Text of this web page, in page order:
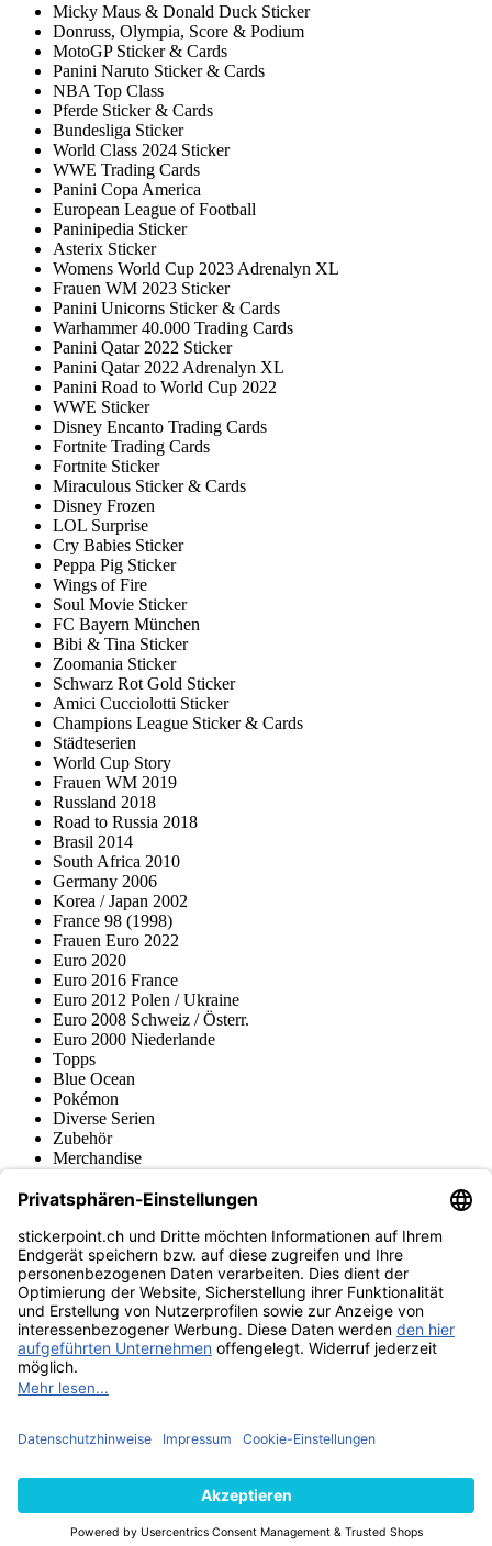
Micky Maus & Donald Duck Sticker
Donruss, Olympia, Score & Podium
MotoGP Sticker & Cards
Panini Naruto Sticker & Cards
NBA Top Class
Pferde Sticker & Cards
Bundesliga Sticker
World Class 2024 Sticker
WWE Trading Cards
Panini Copa America
European League of Football
Paninipedia Sticker
Asterix Sticker
Womens World Cup 2023 Adrenalyn XL
Frauen WM 2023 Sticker
Panini Unicorns Sticker & Cards
Warhammer 40.000 Trading Cards
Panini Qatar 2022 Sticker
Panini Qatar 2022 Adrenalyn XL
Panini Road to World Cup 2022
WWE Sticker
Disney Encanto Trading Cards
Fortnite Trading Cards
Fortnite Sticker
Miraculous Sticker & Cards
Disney Frozen
LOL Surprise
Cry Babies Sticker
Peppa Pig Sticker
Wings of Fire
Soul Movie Sticker
FC Bayern München
Bibi & Tina Sticker
Zoomania Sticker
Schwarz Rot Gold Sticker
Amici Cucciolotti Sticker
Champions League Sticker & Cards
Städteserien
World Cup Story
Frauen WM 2019
Russland 2018
Road to Russia 2018
Brasil 2014
South Africa 2010
Germany 2006
Korea / Japan 2002
France 98 (1998)
Frauen Euro 2022
Euro 2020
Euro 2016 France
Euro 2012 Polen / Ukraine
Euro 2008 Schweiz / Österr.
Euro 2000 Niederlande
Topps
Blue Ocean
Pokémon
Diverse Serien
Zubehör
Merchandise
Fußball-Turniere
stickerpoint.ch Newsletter
Jetzt anmelden für Neuheiten und Angebote:
stickerpoint.ch
ImpressumDatenschutz AGBWiderrufsbelehrung und Muster-
Widerrufsformular Vertrag widerrufen Erklärung zur
Barrierefreiheit
Informationen
von Alben/StickernPanini Sticker nachbestellenPanini
Zahlungsweisen
Wir versenden mit
Finde uns auch bei